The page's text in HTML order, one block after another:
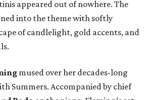
appeared out of nowhere. The
into the theme with softly
of candlelight, gold accents, and
mused over her decades-long
Summers. Accompanied by chief